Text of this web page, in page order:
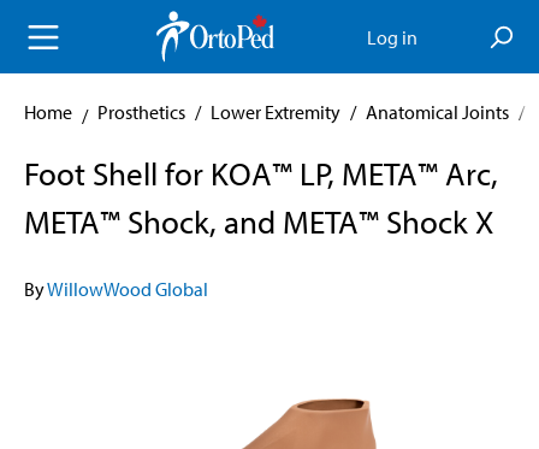
content Log in
Home Prosthetics / Lower Extremity / Anatomical Joints /
Foot Shell for KOA™ LP, META™ Arc,
META™ Shock, and META™ Shock X
ByWillowWood Global